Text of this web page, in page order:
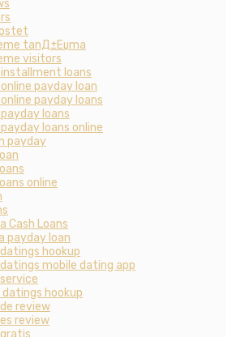
tanД±Еџma
visitors
loans
payday loan
payday loans
loans
loans online
payday
online
Cash Loans
payday loan
hookup
mobile dating app
hookup
review
review